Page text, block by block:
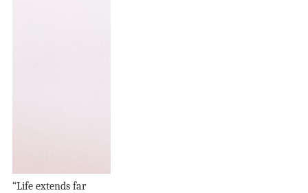
“Life extends far